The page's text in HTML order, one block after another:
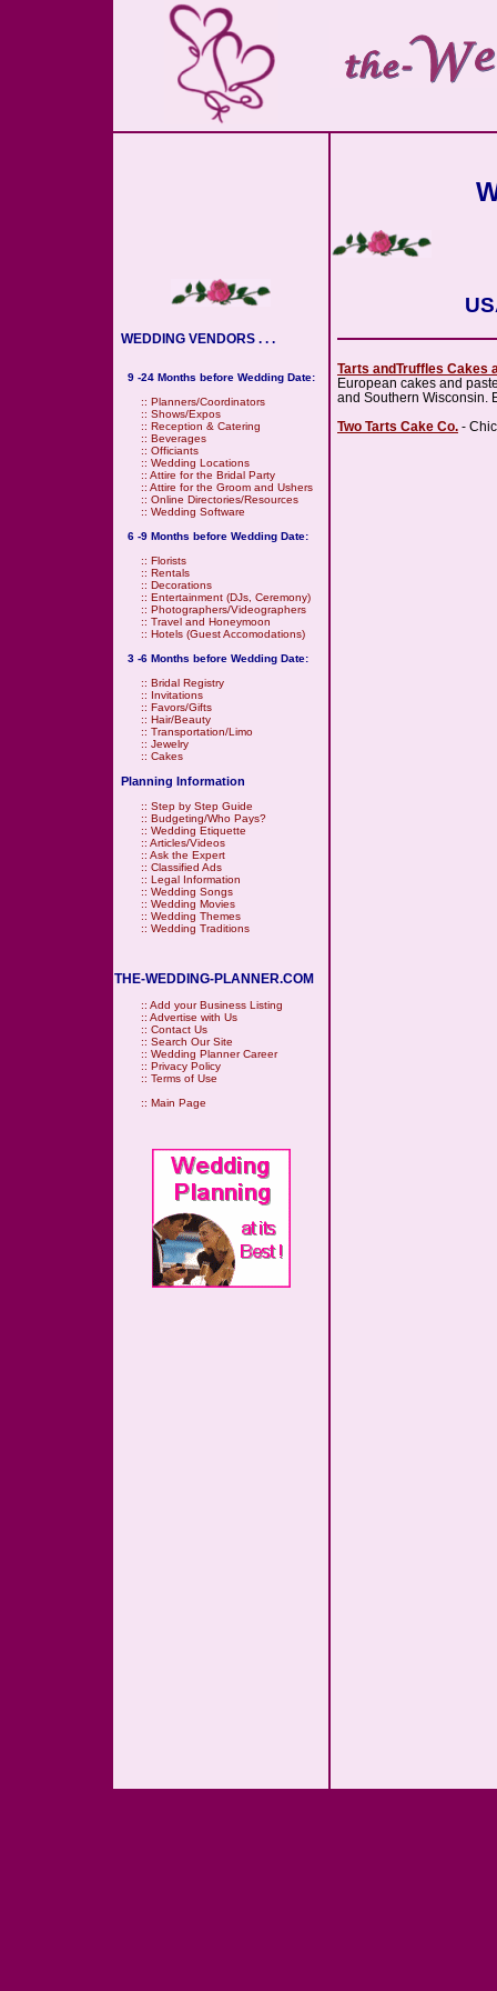
WEDDING VENDORS . . .
9 -24 Months before Wedding Date:
:: Planners/Coordinators
:: Shows/Expos
:: Reception & Catering
:: Beverages
:: Officiants
:: Wedding Locations
:: Attire for the Bridal Party
:: Attire for the Groom and Ushers
:: Online Directories/Resources
:: Wedding Software
6 -9 Months before Wedding Date:
:: Florists
:: Rentals
:: Decorations
:: Entertainment (DJs, Ceremony)
:: Photographers/Videographers
:: Travel and Honeymoon
:: Hotels (Guest Accomodations)
3 -6 Months before Wedding Date:
:: Bridal Registry
:: Invitations
:: Favors/Gifts
:: Hair/Beauty
:: Transportation/Limo
:: Jewelry
:: Cakes
Planning Information
:: Step by Step Guide
:: Budgeting/Who Pays?
:: Wedding Etiquette
:: Articles/Videos
:: Ask the Expert
:: Classified Ads
:: Legal Information
:: Wedding Songs
:: Wedding Movies
:: Wedding Themes
:: Wedding Traditions
THE-WEDDING-PLANNER.COM
:: Add your Business Listing
:: Advertise with Us
:: Contact Us
:: Search Our Site
:: Wedding Planner Career
:: Privacy Policy
:: Terms of Use
:: Main Page
Tarts andTruffles Cakes
European cakes and
and Southern Wisconsin.
Two Tarts Cake Co. -